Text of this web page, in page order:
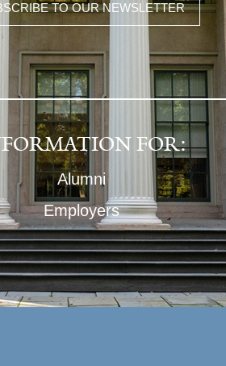
TO OUR NEWSLETTER
FOR:
Alumni
Employers